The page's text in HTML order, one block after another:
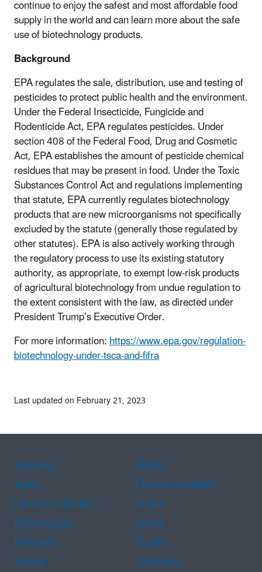
continue to enjoy the safest and most affordable food
supply in the world and can learn more about the safe
use of biotechnology products.
Background
EPA regulates the sale, distribution, use and testing of
pesticides to protect public health and the environment.
Under the Federal Insecticide, Fungicide and
Rodenticide Act, EPA regulates pesticides. Under
section 408 of the Federal Food, Drug and Cosmetic
Act, EPA establishes the amount of pesticide chemical
residues that may be present in food. Under the Toxic
Substances Control Act and regulations implementing
that statute, EPA currently regulates biotechnology
products that are new microorganisms not specifically
excluded by the statute (generally those regulated by
other statutes). EPA is also actively working through
the regulatory process to use its existing statutory
authority, as appropriate, to exempt low-risk products
of agricultural biotechnology from undue regulation to
the extent consistent with the law, as directed under
President Trump’s Executive Order.
For more information:https://www.epa.gov/regulation-
biotechnology-under-tsca-and-fifra
Last updated on February 21, 2023
Assistance
Spanish
Arabic
Chinese (simplified)
Chinese (traditional)
French
Haitian Creole
Korean
Portuguese
Russian
Tagalog
Vietnamese